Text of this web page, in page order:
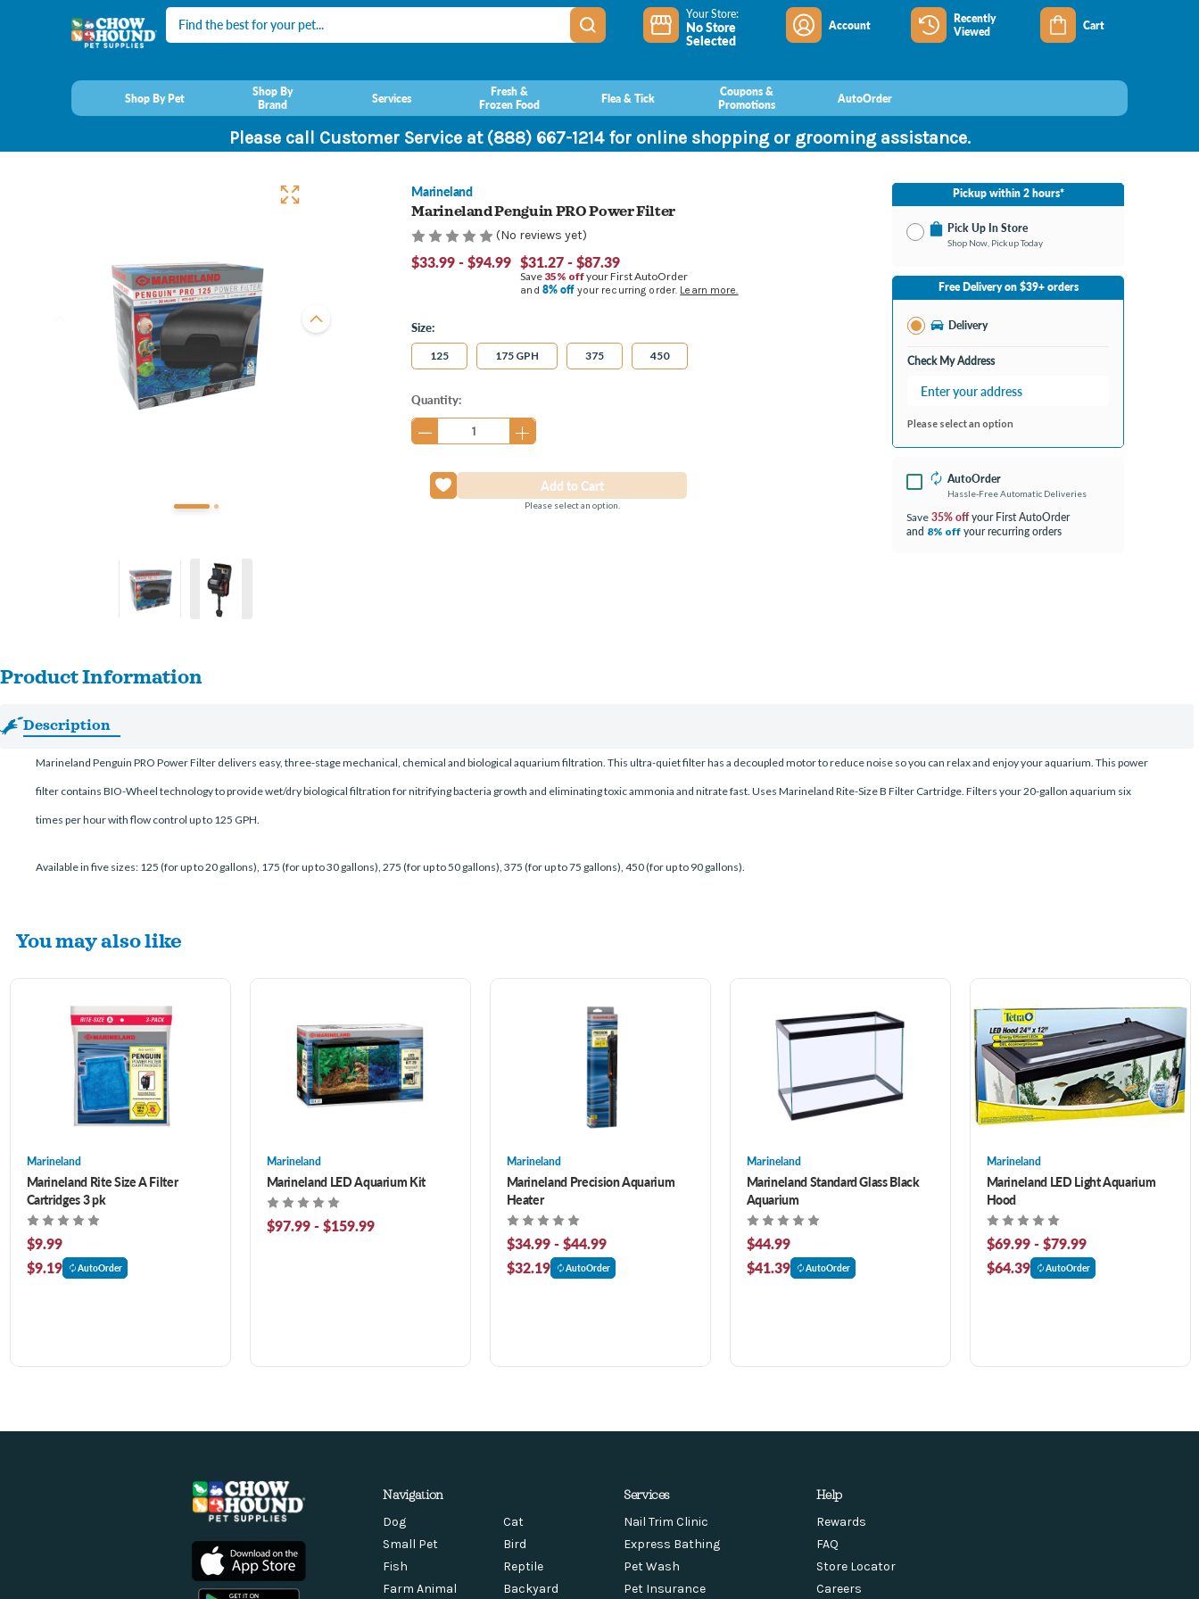
Search Your Store:
No Store
Selected
Account
Recently
Viewed
Cart
Shop By Pet
Shop By
Brand
Services
Fresh &
Frozen Food
Flea & Tick
Coupons &
Promotions
AutoOrder
Please call Customer Service at (888) 667-1214 for online shopping or grooming assistance.
Marineland
Marineland Penguin PRO Power Filter
(No reviews yet)
$33.99 - $94.99 $31.27 - $87.39
Save 35% offyour First AutoOrder
and 8% off your recurring order. Learn more.
Size:
125 175 GPH 375 450
Current
Stock:
Quantity:
Please select an option.
Pickup within 2 hours*
Pick Up In Store
Shop Now, Pickup Today
No Store Selected
Select Store
Change Store
Free Delivery on $39+ orders
Delivery
Check My Address
Please select an option
AutoOrder
Hassle-Free Automatic Deliveries
Save 35% offyour First AutoOrder
and 8% off your recurring orders
Product Information
Description
Marineland Penguin PRO Power Filter delivers easy, three-stage mechanical, chemical and biological aquarium filtration. This ultra-quiet filter has a decoupled motor to reduce noise so you can relax and enjoy your aquarium. This power
filter contains BIO-Wheel technology to provide wet/dry biological filtration for nitrifying bacteria growth and eliminating toxic ammonia and nitrate fast. Uses Marineland Rite-Size B Filter Cartridge. Filters your 20-gallon aquarium six
times per hour with flow control up to 125 GPH.
Available in five sizes: 125 (for up to 20 gallons), 175 (for up to 30 gallons), 275 (for up to 50 gallons), 375 (for up to 75 gallons), 450 (for up to 90 gallons).
You may also like
Marineland
Marineland Rite Size A Filter
Cartridges 3 pk
$9.99
$9.19
AutoOrder
Marineland
Marineland LED Aquarium Kit
$97.99 - $159.99
Marineland
Marineland Precision Aquarium
Heater
$34.99 - $44.99
$32.19
AutoOrder
Marineland
Marineland Standard Glass Black
Aquarium
$44.99
$41.39
AutoOrder
Marineland
Marineland LED Light Aquarium
Hood
$69.99 - $79.99
$64.39
AutoOrder
Navigation
Dog
Cat
Small Pet
Bird
Fish
Reptile
Farm Animal
Backyard
Services
Nail Trim Clinic
Express Bathing
Pet Wash
Pet Insurance
Help
Rewards
FAQ
Store Locator
Careers